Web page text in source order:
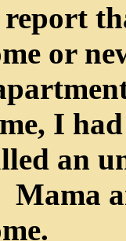
or
I
an
Mama